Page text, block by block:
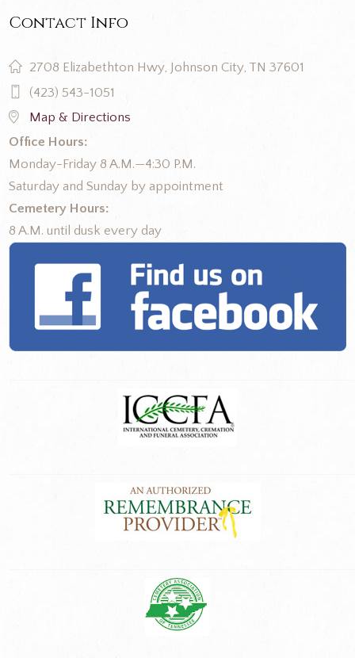
Contact Info
2708 Elizabethton Hwy, Johnson City, TN 37601
(423) 543-1051
Map & Directions
Office Hours:
Monday-Friday 8 A.M.—4:30 P.M.
Saturday and Sunday by appointment
Cemetery Hours:
8 A.M. until dusk every day